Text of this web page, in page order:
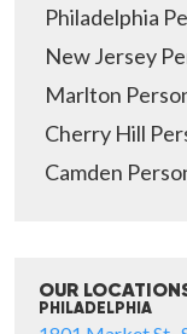
Philadelphia
New Jersey
Marlton
Cherry Hill
Camden
OUR
PHILADELPHIA